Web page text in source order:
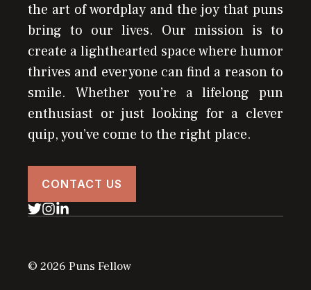
the art of wordplay and the joy that puns
bring to our lives. Our mission is to
create a lighthearted space where humor
thrives and everyone can find a reason to
smile. Whether you’re a lifelong pun
enthusiast or just looking for a clever
quip, you’ve come to the right place.
CONTACT US
© 2026 Puns Fellow